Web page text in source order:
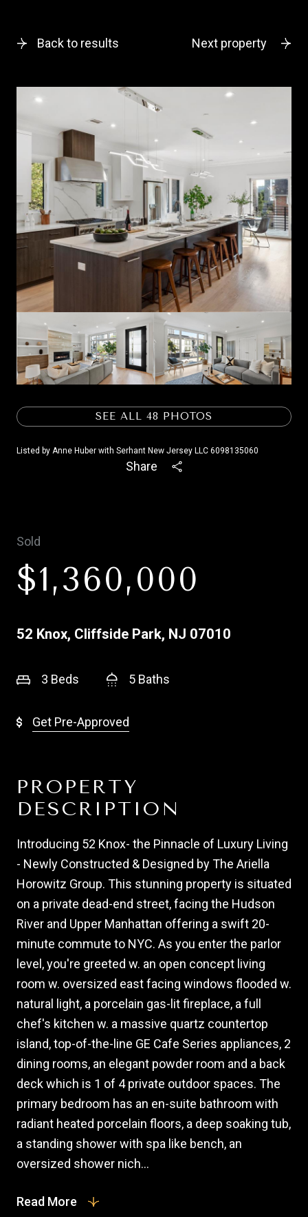
Back to results Next property
SEE ALL 48 PHOTOS
Listed by Anne Huber with Serhant New Jersey LLC 6098135060
Share
Sold
$1,360,000
52 Knox, Cliffside Park, NJ 07010
3 Beds 5 Baths
Get Pre-Approved
PROPERTY
DESCRIPTION
Introducing 52 Knox- the Pinnacle of Luxury Living
- Newly Constructed & Designed by The Ariella
Horowitz Group. This stunning property is situated
on a private dead-end street, facing the Hudson
River and Upper Manhattan offering a swift 20-
minute commute to NYC. As you enter the parlor
level, you're greeted w. an open concept living
room w. oversized east facing windows flooded w.
natural light, a porcelain gas-lit fireplace, a full
chef's kitchen w. a massive quartz countertop
island, top-of-the-line GE Cafe Series appliances, 2
dining rooms, an elegant powder room and a back
deck which is 1 of 4 private outdoor spaces. The
primary bedroom has an en-suite bathroom with
radiant heated porcelain floors, a deep soaking tub,
a standing shower with spa like bench, an
oversized shower nich...
Read More